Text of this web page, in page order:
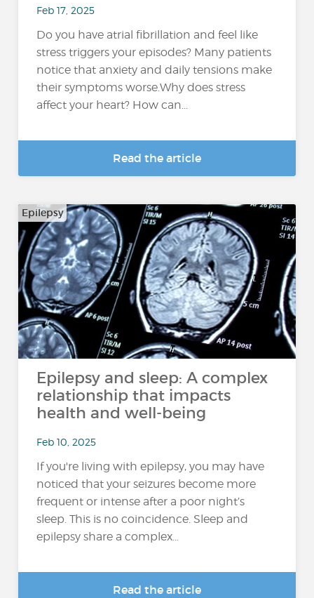
Feb 17, 2025
Do you have atrial fibrillation and feel like
stress triggers your episodes? Many patients
notice that anxiety and daily tensions make
their symptoms worse.Why does stress
affect your heart? How can...
Read the article
Epilepsy
Epilepsy and sleep: A complex
relationship that impacts
health and well-being
Feb 10, 2025
If you're living with epilepsy, you may have
noticed that your seizures become more
frequent or intense after a poor night’s
sleep. This is no coincidence. Sleep and
epilepsy share a complex...
Read the article